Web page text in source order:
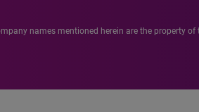
names mentioned herein are the property of